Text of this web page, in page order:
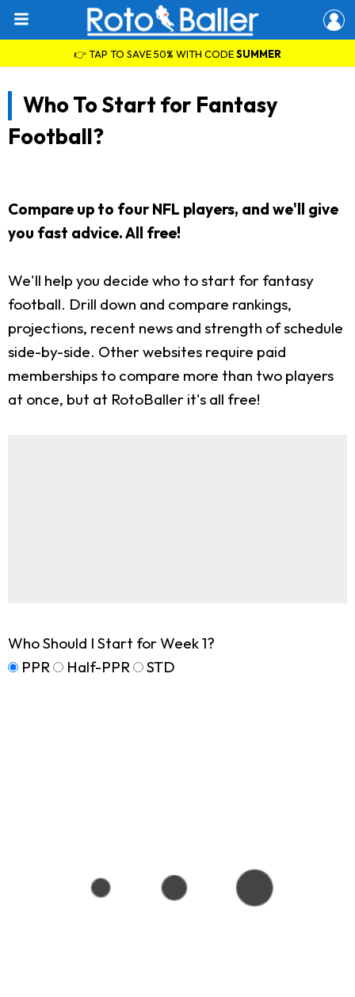
👉 TAP TO SAVE 50% WITH CODESUMMER
Who To Start for Fantasy
Football?
Compare up to four NFL players, and we'll give
you fast advice. All free!
We'll help you decide who to start for fantasy
football. Drill down and compare rankings,
projections, recent news and strength of schedule
side-by-side. Other websites require paid
memberships to compare more than two players
at once, but at RotoBaller it's all free!
Who Should I Start for Week 1?
PPR
Half-PPR STD